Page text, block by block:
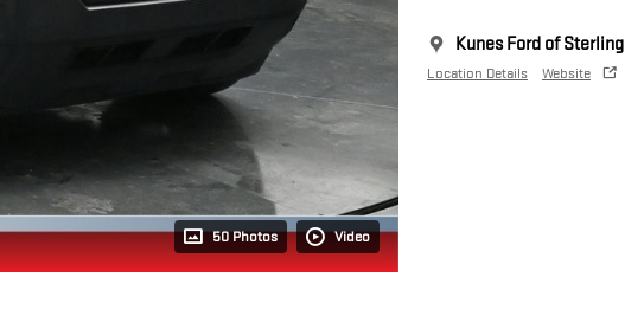
50 Photos Video
Kunes Ford of Sterling
Location Details Website